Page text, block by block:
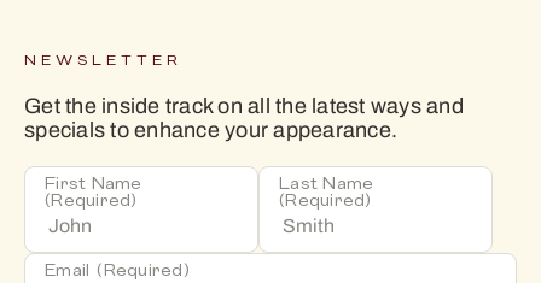
NEWSLETTER
Get the inside track on all the latest ways and
specials to enhance your appearance.
First Name
(Required)
Last Name
(Required)
Email (Required)